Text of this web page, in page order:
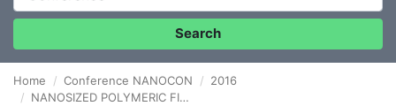
Search
Home Conference NANOCON
2016
NANOSIZED POLYMERIC FIBRES FOR SOLID-PHASE MICROEXTRACTION SORBENTS